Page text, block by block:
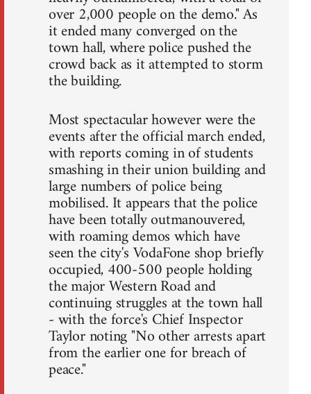
over 2,000 people on the demo." As
it ended many converged on the
town hall, where police pushed the
crowd back as it attempted to storm
the building.
Most spectacular however were the
events after the official march ended,
with reports coming in of students
smashing in their union building and
large numbers of police being
mobilised. It appears that the police
have been totally outmanouvered,
with roaming demos which have
seen the city's VodaFone shop briefly
occupied, 400-500 people holding
the major Western Road and
continuing struggles at the town hall
- with the force's Chief Inspector
Taylor noting "No other arrests apart
from the earlier one for breach of
peace."